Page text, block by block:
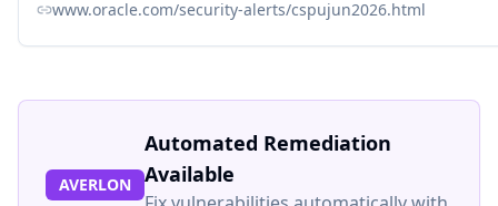
www.oracle.com/security-alerts/cspujun2026.html
AVERLON
Automated Remediation
Available